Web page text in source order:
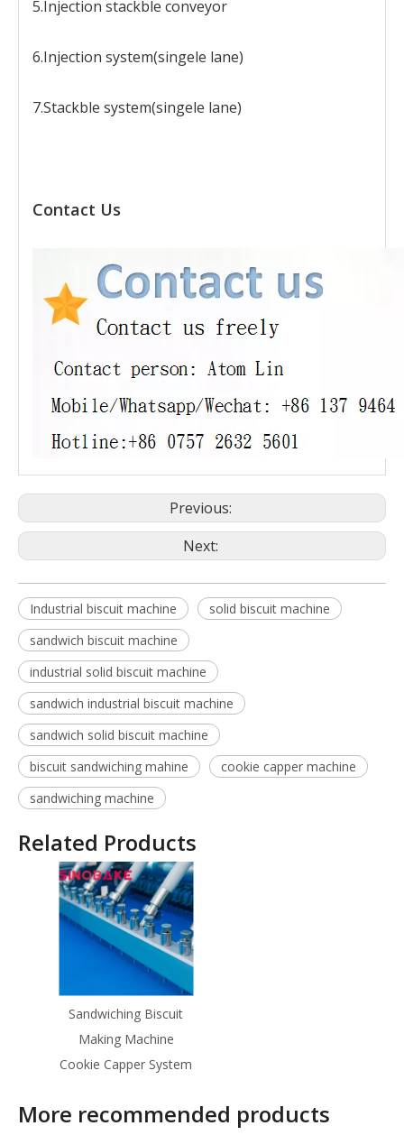
5.Injection stackble conveyor
6.Injection system(singele lane)
7.Stackble system(singele lane)
Contact Us
Previous:
Next:
Industrial biscuit machine
solid biscuit machine
sandwich biscuit machine
industrial solid biscuit machine
sandwich industrial biscuit machine
sandwich solid biscuit machine
biscuit sandwiching mahine
cookie capper machine
sandwiching machine
Related Products
Sandwiching Biscuit
Making Machine
Cookie Capper System
More recommended products